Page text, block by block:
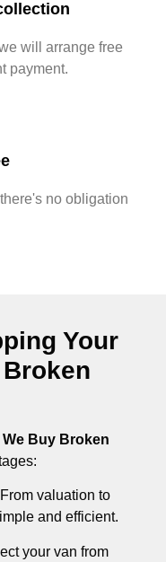
will arrange free
payment.
no obligation
Your
We Buy Broken
valuation to
and efficient.
your van from